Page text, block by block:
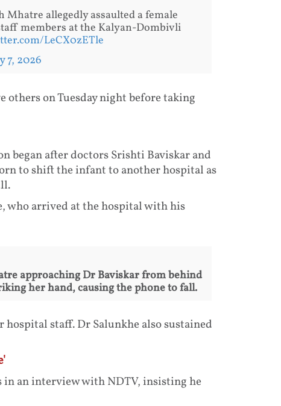
Mhatre allegedly assaulted a female
members at the Kalyan-Dombivli
LeCX0zETle
7, 2026
others on Tuesday night before taking
began after doctors Srishti Baviskar and
to shift the infant to another hospital as
who arrived at the hospital with his
approaching Dr Baviskar from behind
her hand, causing the phone to fall.
staff. Dr Salunkhe also sustained
in an interview with NDTV, insisting he